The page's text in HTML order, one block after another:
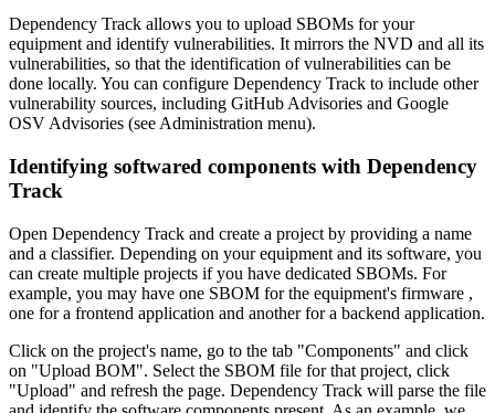
Dependency Track allows you to upload SBOMs for your
equipment and identify vulnerabilities. It mirrors the NVD and all its
vulnerabilities, so that the identification of vulnerabilities can be
done locally. You can configure Dependency Track to include other
vulnerability sources, including GitHub Advisories and Google
OSV Advisories (see Administration menu).
Identifying softwared components with Dependency
Track
Open Dependency Track and create a project by providing a name
and a classifier. Depending on your equipment and its software, you
can create multiple projects if you have dedicated SBOMs. For
example, you may have one SBOM for the equipment's firmware ,
one for a frontend application and another for a backend application.
Click on the project's name, go to the tab "Components" and click
on "Upload BOM". Select the SBOM file for that project, click
"Upload" and refresh the page. Dependency Track will parse the file